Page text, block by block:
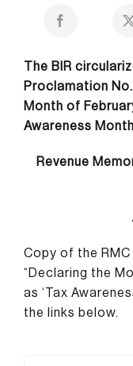
The BIR
Proclamation
Month of
Awareness
Revenue
Copy of the
“Declaring the
as ‘Tax
the links below.